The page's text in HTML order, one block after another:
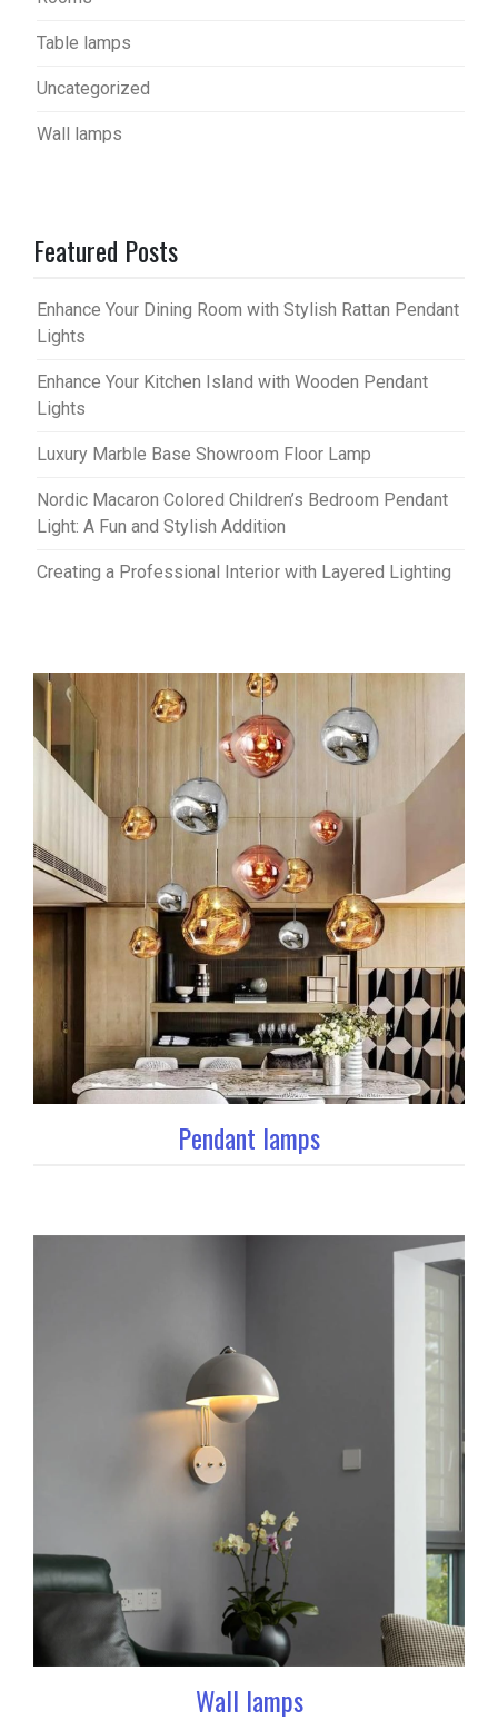
Table lamps
Uncategorized
Wall lamps
Featured Posts
Enhance Your Dining Room with Stylish Rattan Pendant
Lights
Enhance Your Kitchen Island with Wooden Pendant
Lights
Luxury Marble Base Showroom Floor Lamp
Nordic Macaron Colored Children’s Bedroom Pendant
Light: A Fun and Stylish Addition
Creating a Professional Interior with Layered Lighting
Pendant lamps
Wall lamps